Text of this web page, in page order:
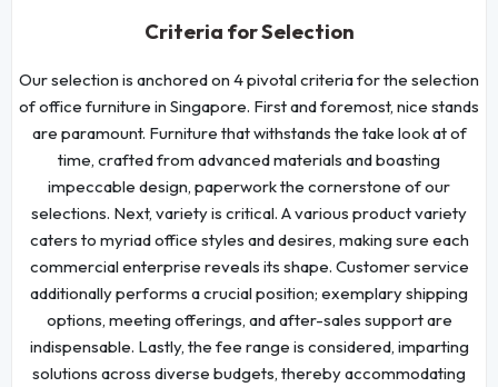
Criteria for Selection
Our selection is anchored on 4 pivotal criteria for the selection
of office furniture in Singapore. First and foremost, nice stands
are paramount. Furniture that withstands the take look at of
time, crafted from advanced materials and boasting
impeccable design, paperwork the cornerstone of our
selections. Next, variety is critical. A various product variety
caters to myriad office styles and desires, making sure each
commercial enterprise reveals its shape. Customer service
additionally performs a crucial position; exemplary shipping
options, meeting offerings, and after-sales support are
indispensable. Lastly, the fee range is considered, imparting
solutions across diverse budgets, thereby accommodating